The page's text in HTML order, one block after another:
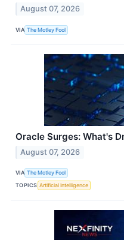
August 07, 2026
VIA The Motley Fool
Oracle Surges: What's
August 07, 2026
VIA The Motley Fool
TOPICS Artificial Intelligence